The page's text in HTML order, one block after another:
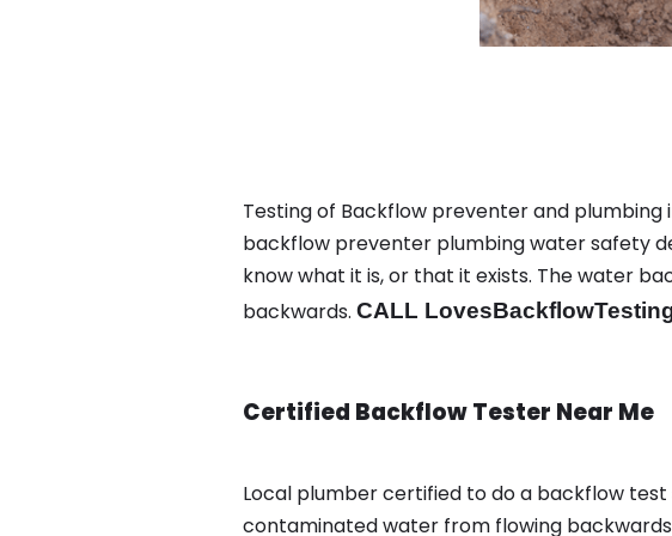
Testing of Backflow preventer and plumbing
backflow preventer plumbing water safety
know what it is, or that it exists. The water
backwards. CALL
Certified Backflow Tester Near Me
Local plumber certified to do a backflow
contaminated water from flowing